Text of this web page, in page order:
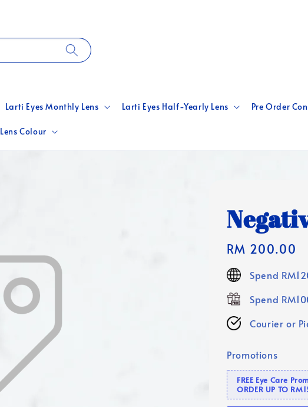
Larti Eyes Monthly Lens Larti Eyes Half-Yearly Lens Pre Order
Lens Colour
Regular
price
RM 200.00
Spend
Spend
Courier or
Promotions
FREE Eye Care
ORDER UP TO